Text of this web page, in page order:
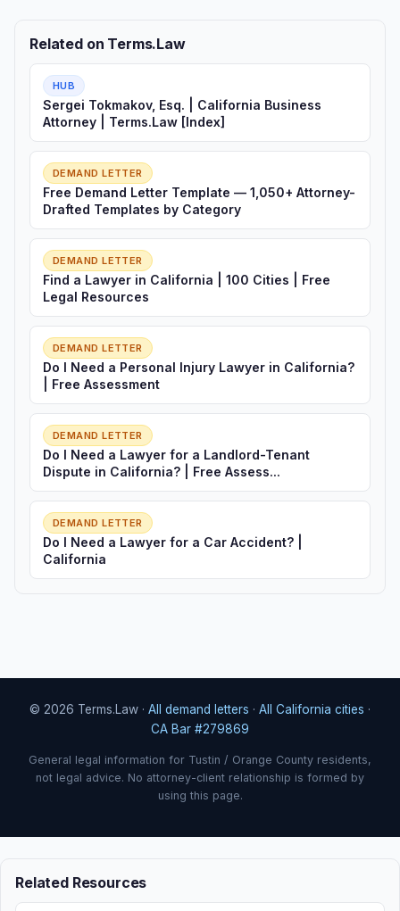
Related on Terms.Law
HUB
Sergei Tokmakov, Esq. | California Business
Attorney | Terms.Law [Index]
DEMAND LETTER
Free Demand Letter Template — 1,050+ Attorney-
Drafted Templates by Category
DEMAND LETTER
Find a Lawyer in California | 100 Cities | Free
Legal Resources
DEMAND LETTER
Do I Need a Personal Injury Lawyer in California?
| Free Assessment
DEMAND LETTER
Do I Need a Lawyer for a Landlord-Tenant
Dispute in California? | Free Assess...
DEMAND LETTER
Do I Need a Lawyer for a Car Accident? |
California
© 2026 Terms.Law · All demand letters · All California cities ·
CA Bar #279869
General legal information for Tustin / Orange County residents,
not legal advice. No attorney-client relationship is formed by
using this page.
Related Resources